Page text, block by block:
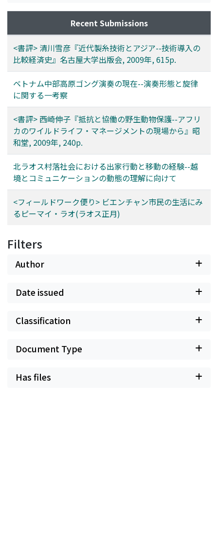
Recent Submissions
<書評> 清川雪彦『近代製糸技術とアジア--技術導入の
比較経済史』名古屋大学出版会, 2009年, 615p.
ベトナム中部高原ゴング演奏の現在--演奏形態と旋律
に関する一考察
<書評> 西崎伸子『抵抗と協働の野生動物保護--アフリ
カのワイルドライフ・マネージメントの現場から』昭
和堂, 2009年, 240p.
北ラオス村落社会における出家行動と移動の経験--越
境とコミュニケーションの動態の理解に向けて
<フィールドワーク便り> ビエンチャン市民の生活にみ
るピーマイ・ラオ(ラオス正月)
Filters
Author
Date issued
Classification
Document Type
Has files